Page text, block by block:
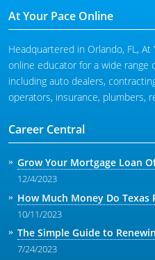
At Your Pace Online
Headquartered in Orlando, FL,
online educator for a wide range
including auto dealers,
operators, insurance, plumbers,
Career Central
Grow Your Mortgage Loan
12/4/2023
How Much Money Do Texas
10/11/2023
The Simple Guide to
7/24/2023